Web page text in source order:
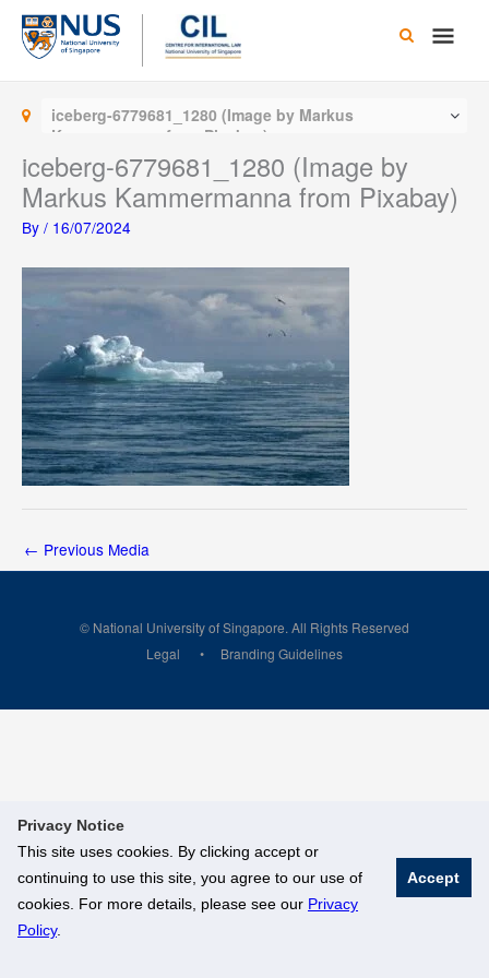
Privacy Notice
This site uses cookies. By clicking accept or
continuing to use this site, you agree to our use of
cookies. For more details, please see our Privacy
Policy.
Accept
Skip
content
Main
iceberg-6779681_1280 (Image by Markus
Kammermanna from Pixabay)
iceberg-6779681_1280 (Image by
Markus Kammermanna from Pixabay)
By / 16/07/2024
← Previous Media
© National University of Singapore. All Rights Reserved
Legal
Branding Guidelines